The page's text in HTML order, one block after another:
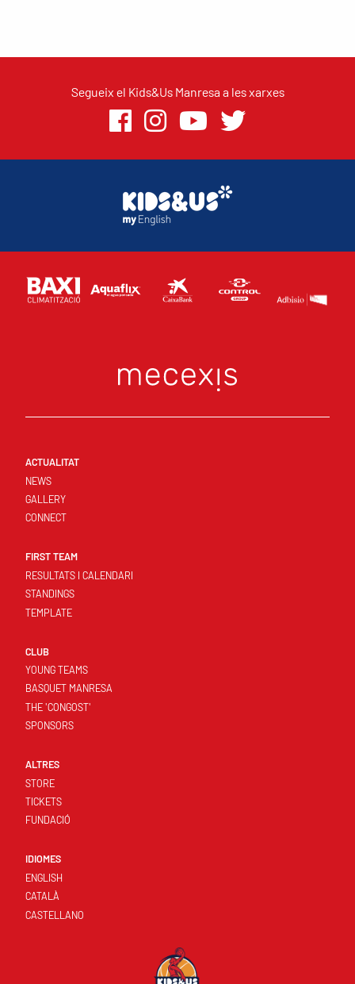
Segueix el Kids&Us Manresa a les xarxes
ACTUALITAT
NEWS
GALLERY
CONNECT
FIRST TEAM
RESULTATS I CALENDARI
STANDINGS
TEMPLATE
CLUB
YOUNG TEAMS
BASQUET MANRESA
THE 'CONGOST'
SPONSORS
ALTRES
STORE
TICKETS
FUNDACIÓ
IDIOMES
ENGLISH
CATALÀ
CASTELLANO